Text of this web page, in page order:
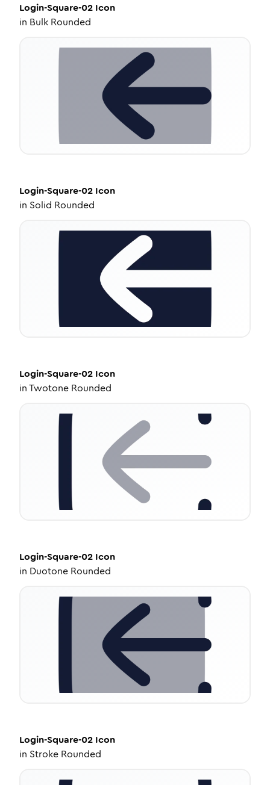
Login-Square-02 Icon
in Bulk Rounded
Login-Square-02 Icon
in Solid Rounded
Login-Square-02 Icon
inTwotone Rounded
Login-Square-02 Icon
in Duotone Rounded
Login-Square-02 Icon
in Stroke Rounded